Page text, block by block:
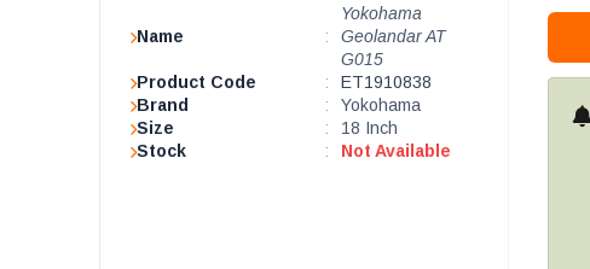
Name :
Yokohama
Geolandar AT
G015
Product Code
:
ET1910838
Brand
:
Yokohama
Size
:
18 Inch
Stock
: Not Available